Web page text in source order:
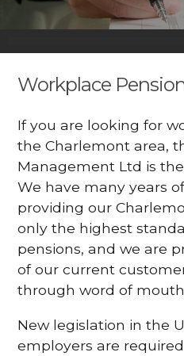
Workplace
If you are looking for
the Charlemont area,
Management Ltd is
We have many years
providing our
only the highest
pensions, and we are
of our current
through word of
New legislation in the
employers are